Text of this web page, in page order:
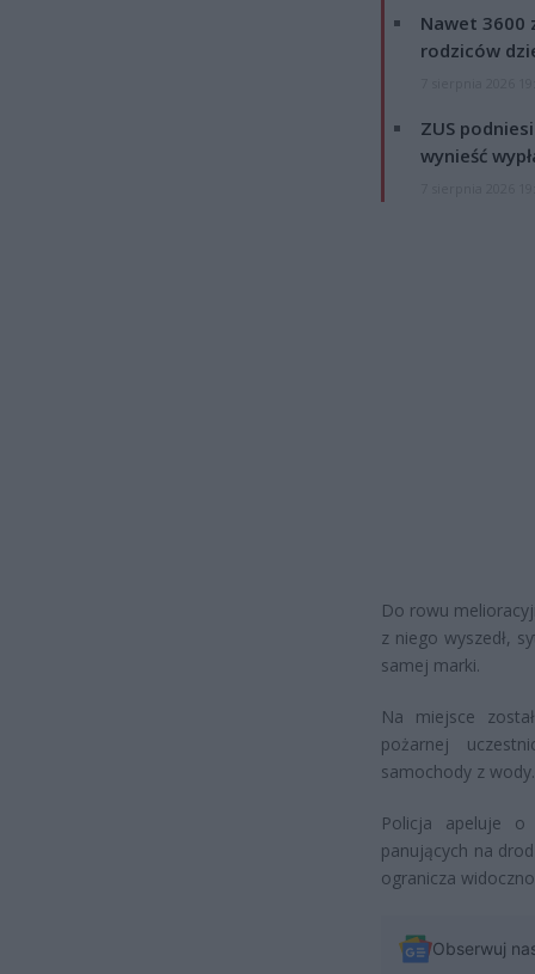
Nawet 3600
rodziców
ZUS
wynieść
Do rowu
z niego wyszedł,
samej marki.
Na miejsce
pożarnej
samochody z wody.
Policja apeluje
panujących na
ogranicza
Obserwuj